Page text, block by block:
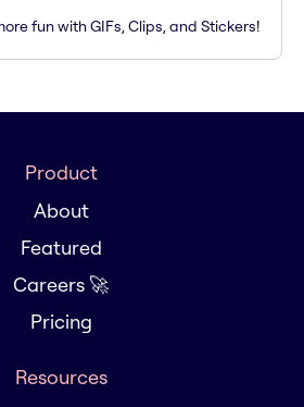
fun with GIFs, Clips, and Stickers!
Product
About
Featured
Careers 🚀
Pricing
Resources